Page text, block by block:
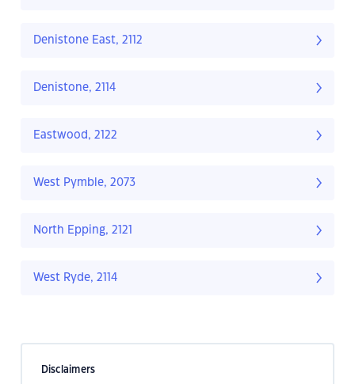
Denistone East, 2112
Denistone, 2114
Eastwood, 2122
West Pymble, 2073
North Epping, 2121
West Ryde, 2114
Disclaimers